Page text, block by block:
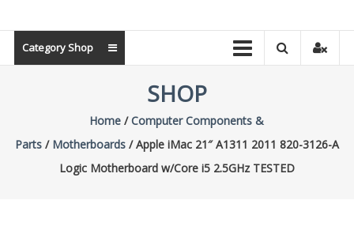
Parts
Category Shop
SHOP
Home /Computer Components &
Parts/ Motherboards/ Apple iMac 21″ A1311 2011 820-3126-A
Logic Motherboard w/Core i5 2.5GHz TESTED